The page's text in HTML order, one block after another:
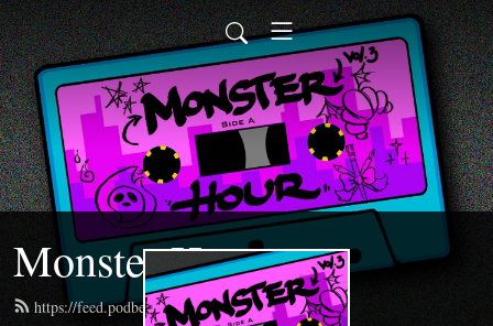
Monster Hour
https://feed.podbean.com/monsterhour/feed.xml